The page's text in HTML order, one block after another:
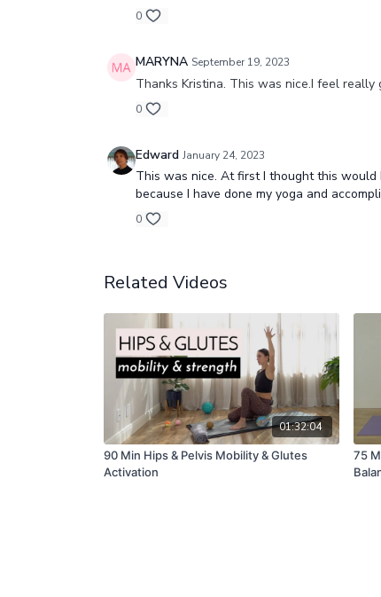
0
MARYNA September 19, 2023
Thanks Kristina. This was nice.I feel
0
Edward January 24, 2023
This was nice. At first I thought this
because I have done my yoga and
0
Related Videos
01:32:04
90 Min Hips & Pelvis Mobility & Glutes
Activation
75